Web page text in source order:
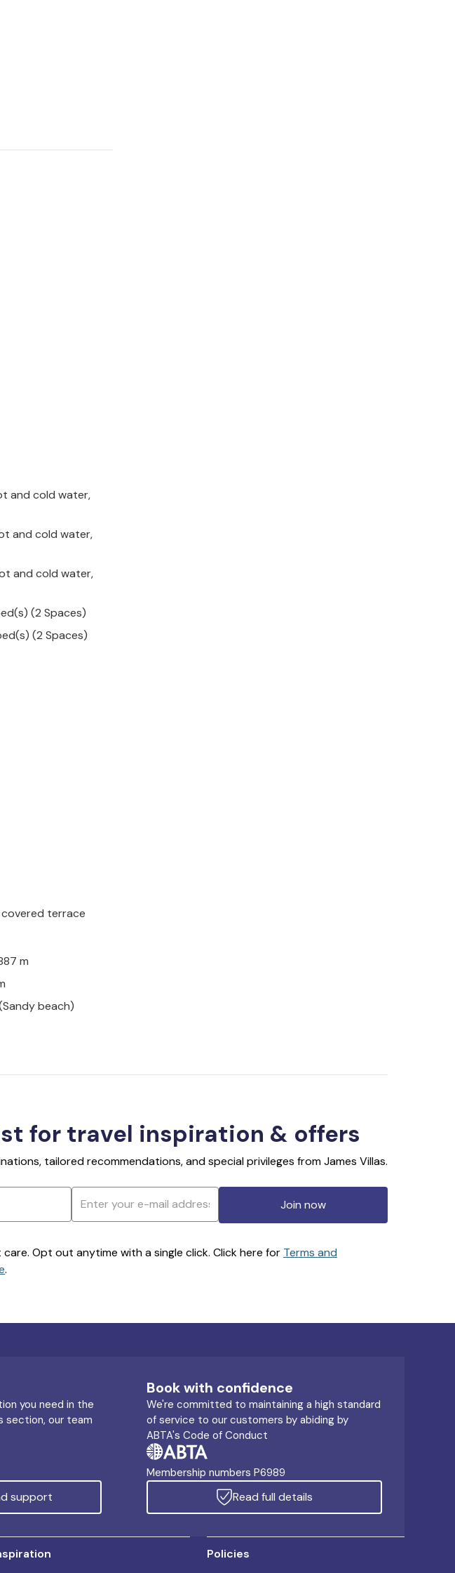
and cold water,
and cold water,
and cold water,
(2 Spaces)
(2 Spaces)
terrace
m
beach)
for travel inspiration & offers
tailored recommendations, and special privileges from James Villas.
Join now
Opt out anytime with a single click. Click here for Terms and
.
you need in the
section, our team
support
Book with confidence
We're committed to maintaining a high standard
of service to our customers by abiding by
ABTA's Code of Conduct
Membership numbers P6989
Read full details
Policies